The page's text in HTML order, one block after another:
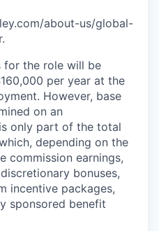
about-us/global-
for the role will be
per year at the
However, base
on an
only part of the total
depending on the
commission earnings,
bonuses,
incentive packages,
sponsored benefit